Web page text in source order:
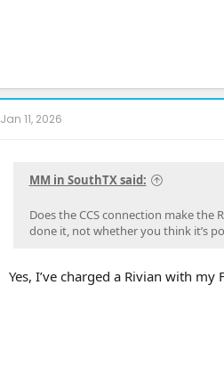
Jan 11, 2026
MM in SouthTX said:
Does the CCS connection make
done it, not whether you think it’s
Yes, I’ve charged a Rivian with my